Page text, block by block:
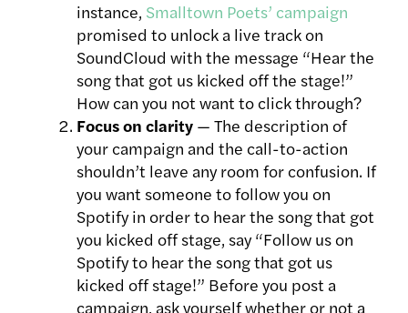
instance, Smalltown Poets’ campaign
promised to unlock a live track on
SoundCloud with the message “Hear the
song that got us kicked off the stage!”
How can you not want to click through?
Focus on clarity — The description of
your campaign and the call-to-action
shouldn’t leave any room for confusion. If
you want someone to follow you on
Spotify in order to hear the song that got
you kicked off stage, say “Follow us on
Spotify to hear the song that got us
kicked off stage!” Before you post a
campaign, ask yourself whether or not a